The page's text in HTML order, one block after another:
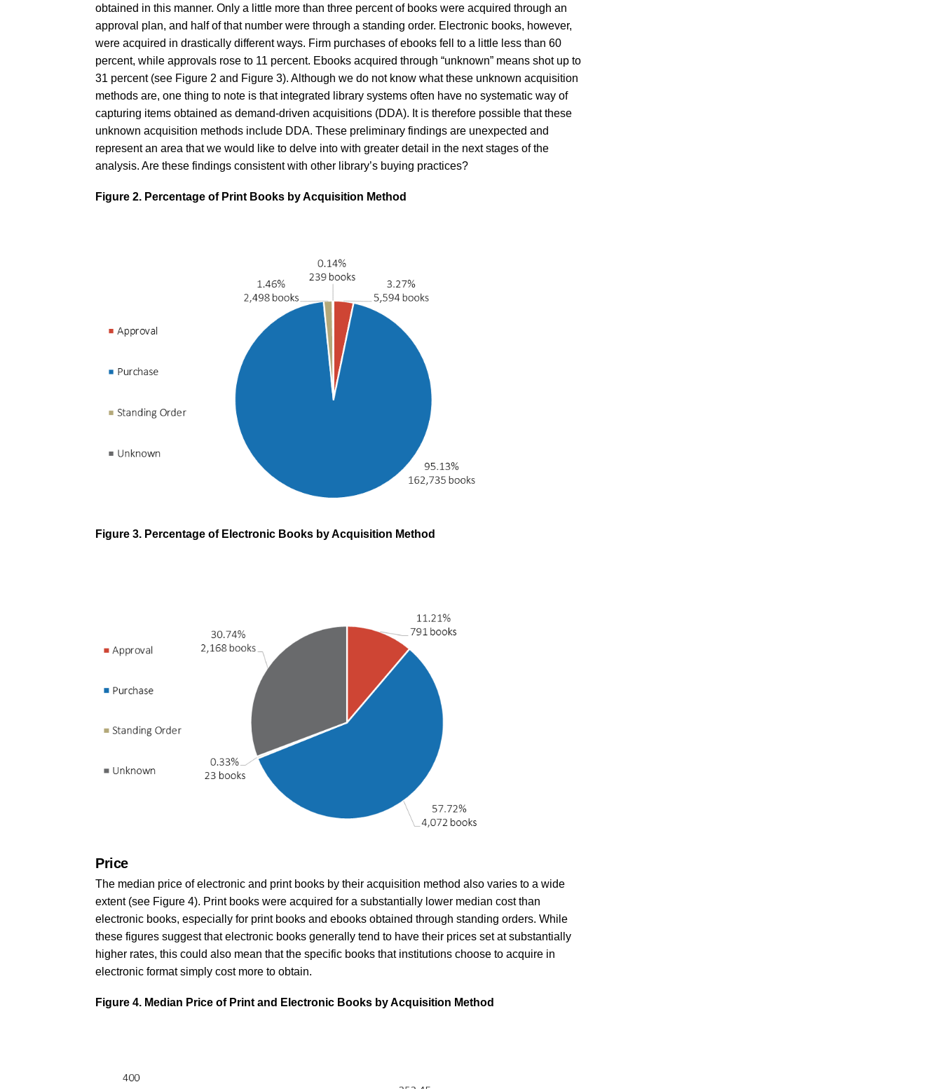
obtained in this manner. Only a little more than three percent of books were acquired through an
approval plan, and half of that number were through a standing order. Electronic books, however,
were acquired in drastically different ways. Firm purchases of ebooks fell to a little less than 60
percent, while approvals rose to 11 percent. Ebooks acquired through “unknown” means shot up to
31 percent (see Figure 2 and Figure 3). Although we do not know what these unknown acquisition
methods are, one thing to note is that integrated library systems often have no systematic way of
capturing items obtained as demand-driven acquisitions (DDA). It is therefore possible that these
unknown acquisition methods include DDA. These preliminary findings are unexpected and
represent an area that we would like to delve into with greater detail in the next stages of the
analysis. Are these findings consistent with other library’s buying practices?
Figure 2. Percentage of Print Books by Acquisition Method
Figure 3. Percentage of Electronic Books by Acquisition Method
Price
The median price of electronic and print books by their acquisition method also varies to a wide
extent (see Figure 4). Print books were acquired for a substantially lower median cost than
electronic books, especially for print books and ebooks obtained through standing orders. While
these figures suggest that electronic books generally tend to have their prices set at substantially
higher rates, this could also mean that the specific books that institutions choose to acquire in
electronic format simply cost more to obtain.
Figure 4. Median Price of Print and Electronic Books by Acquisition Method